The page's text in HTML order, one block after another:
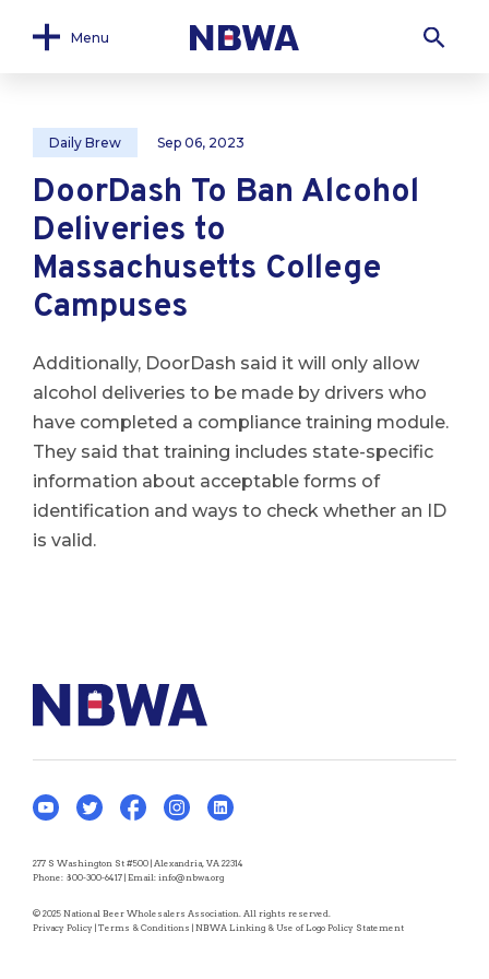
Menu
Daily Brew Sep 06, 2023
DoorDash To Ban Alcohol
Deliveries to
Massachusetts College
Campuses
Additionally, DoorDash said it will only allow
alcohol deliveries to be made by drivers who
have completed a compliance training module.
They said that training includes state-specific
information about acceptable forms of
identification and ways to check whether an ID
is valid.
277 S Washington St #500 | Alexandria, VA 22314
Phone: 800-300-6417 | Email: info@nbwa.org
© 2025 National Beer Wholesalers Association. All rights reserved.
Privacy Policy | Terms & Conditions | NBWA Linking & Use of Logo Policy Statement